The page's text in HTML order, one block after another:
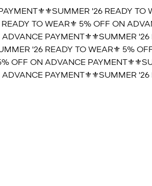
⚜️SUMMER '26 READY TO
TO WEAR⚜️ 5% OFF ON
PAYMENT⚜️⚜️SUMMER '26
'26 READY TO WEAR⚜️ 5% OFF
ON ADVANCE PAYMENT⚜️
PAYMENT⚜️⚜️SUMMER '26